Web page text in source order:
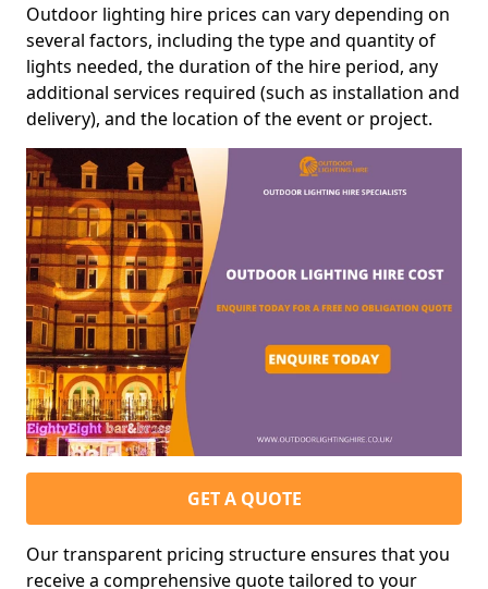
Outdoor lighting hire prices can vary depending on
several factors, including the type and quantity of
lights needed, the duration of the hire period, any
additional services required (such as installation and
delivery), and the location of the event or project.
GET A QUOTE
Our transparent pricing structure ensures that you
receive a comprehensive quote tailored to your